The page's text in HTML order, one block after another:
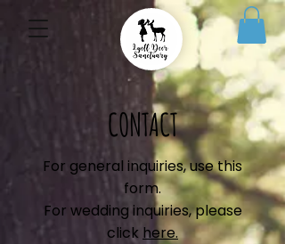
CONTACT
For general inquiries, use this
form.
For wedding inquiries, please
click here.